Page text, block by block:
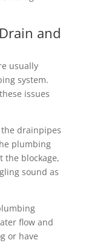
and
usually
system.
issues
drainpipes
plumbing
the blockage,
sound as
flow and
or have